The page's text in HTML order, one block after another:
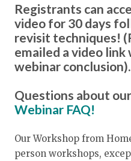
Registrants can
video for 30 days
revisit techniques!
emailed a video
webinar conclusion).
Questions about
Webinar FAQ!
Our Workshop from
person workshops,